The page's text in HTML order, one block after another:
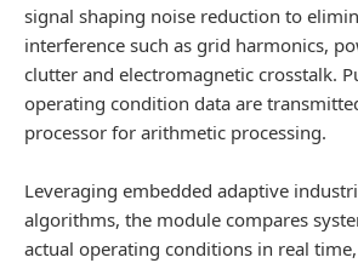
signal shaping noise reduction to
interference such as grid harmonics,
clutter and electromagnetic crosstalk.
operating condition data are
processor for arithmetic processing.
Leveraging embedded adaptive
algorithms, the module compares
actual operating conditions in real